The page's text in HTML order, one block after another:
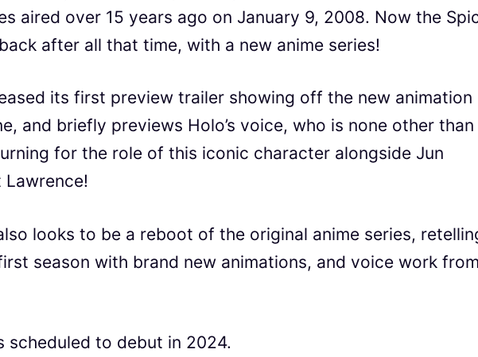
aired over 15 years ago on January 9, 2008. Now the
after all that time, with a new anime series!
its first preview trailer showing off the new animation
and briefly previews Holo’s voice, who is none other than
for the role of this iconic character alongside Jun
Lawrence!
looks to be a reboot of the original anime series,
season with brand new animations, and voice work
scheduled to debut in 2024.